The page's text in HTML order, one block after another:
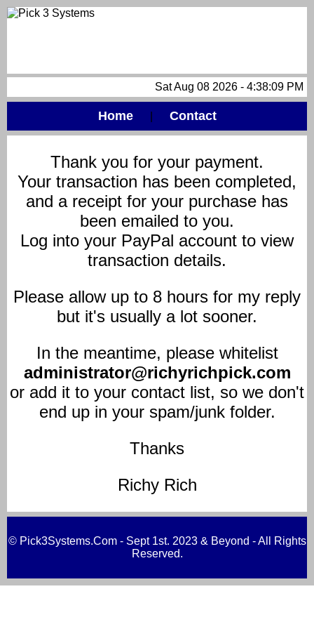
Sat Aug 08 2026 - 4:38:09 PM
Home Contact
Thank you for your payment.
Your transaction has been completed,
and a receipt for your purchase has
been emailed to you.
Log into your PayPal account to view
transaction details.
Please allow up to 8 hours for my reply
but it's usually a lot sooner.
In the meantime, please whitelist
administrator@richyrichpick.com
or add it to your contact list, so we don't
end up in your spam/junk folder.
Thanks
Richy Rich
© Pick3Systems.Com - Sept 1st. 2023 & Beyond - All Rights
Reserved.